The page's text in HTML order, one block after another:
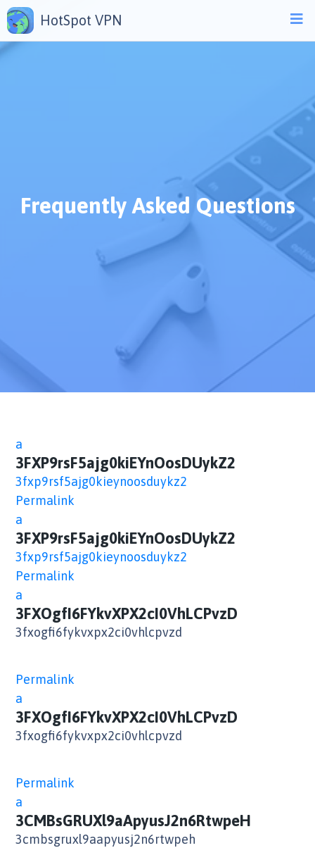
HotSpot VPN
Frequently Asked Questions
a
3FXP9rsF5ajg0kiEYnOosDUykZ2
3fxp9rsf5ajg0kieynoosduykz2
Permalink
a
3FXP9rsF5ajg0kiEYnOosDUykZ2
3fxp9rsf5ajg0kieynoosduykz2
Permalink
a
3FXOgfI6FYkvXPX2cI0VhLCPvzD
3fxogfi6fykvxpx2ci0vhlcpvzd
Permalink
a
3FXOgfI6FYkvXPX2cI0VhLCPvzD
3fxogfi6fykvxpx2ci0vhlcpvzd
Permalink
a
3CMBsGRUXl9aApyusJ2n6RtwpeH
3cmbsgruxl9aapyusj2n6rtwpeh